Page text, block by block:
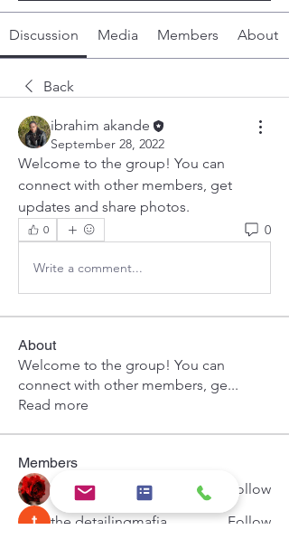
Discussion Media Members About
Back
ibrahim akande
September 28, 2022
Welcome to the group! You can
connect with other members, get
updates and share photos.
0 0
Write a comment...
About
Welcome to the group! You can
connect with other members, ge...
Read more
Members
Hermoine Anderson
Follow
the detailingmafia
Follow